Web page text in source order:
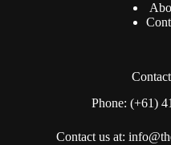
Phone: (+61)
Contact us at: